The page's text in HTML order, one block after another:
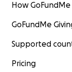
How
GoFundMe
Supported
Pricing